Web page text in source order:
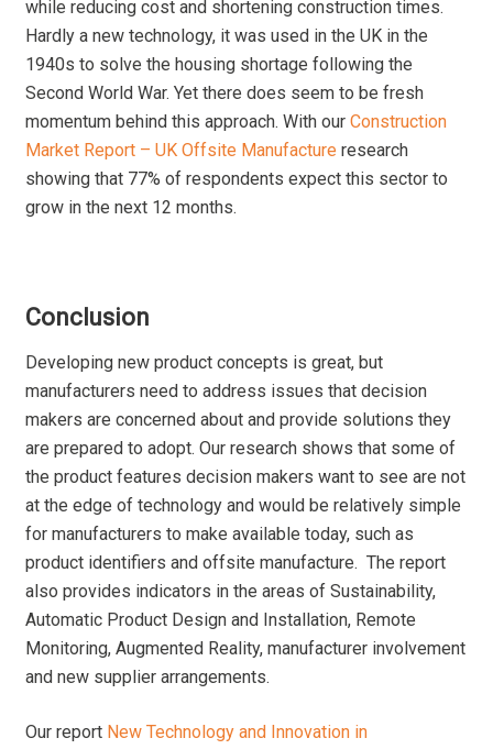
while reducing cost and shortening construction times.
Hardly a new technology, it was used in the UK in the
1940s to solve the housing shortage following the
Second World War. Yet there does seem to be fresh
momentum behind this approach. With ourConstruction
Market Report – UK Offsite Manufacture research
showing that 77% of respondents expect this sector to
grow in the next 12 months.
Conclusion
Developing new product concepts is great, but
manufacturers need to address issues that decision
makers are concerned about and provide solutions they
are prepared to adopt. Our research shows that some of
the product features decision makers want to see are not
at the edge of technology and would be relatively simple
for manufacturers to make available today, such as
product identifiers and offsite manufacture. The report
also provides indicators in the areas of Sustainability,
Automatic Product Design and Installation, Remote
Monitoring, Augmented Reality, manufacturer involvement
and new supplier arrangements.
Our report New Technology and Innovation in